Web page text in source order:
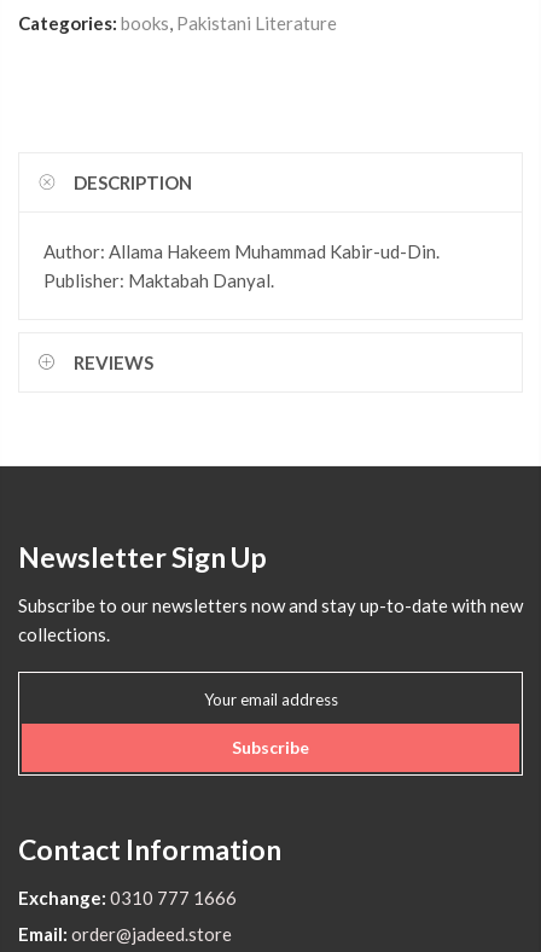
Categories: books, Pakistani Literature
DESCRIPTION
Author: Allama Hakeem Muhammad Kabir-ud-Din.
Publisher: Maktabah Danyal.
REVIEWS
Newsletter Sign Up
Subscribe to our newsletters now and stay up-to-date with new
collections.
Subscribe
Contact Information
Exchange: 0310 777 1666
Email: order@jadeed.store